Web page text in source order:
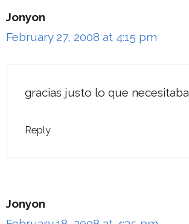
Jonyon
February 27, 2008 at 4:15 pm
gracias justo lo que necesitaba
Reply
Jonyon